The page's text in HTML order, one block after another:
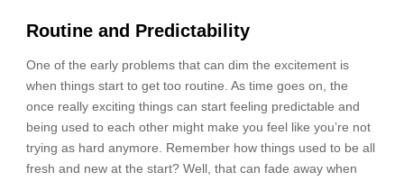
Routine and Predictability
One of the early problems that can dim the excitement is
when things start to get too routine. As time goes on, the
once really exciting things can start feeling predictable and
being used to each other might make you feel like you’re not
trying as hard anymore. Remember how things used to be all
fresh and new at the start? Well, that can fade away when